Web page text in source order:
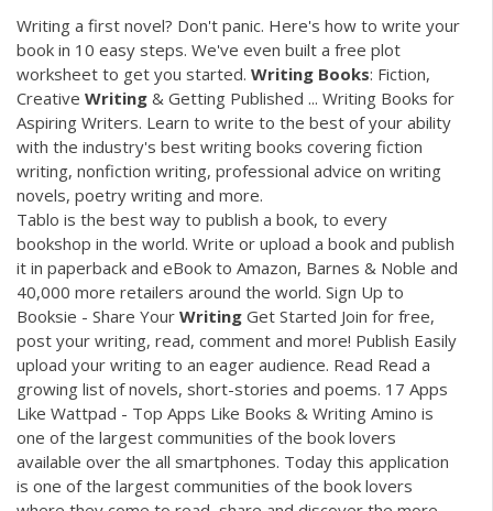
Writing a first novel? Don't panic. Here's how to write your
book in 10 easy steps. We've even built a free plot
worksheet to get you started. Writing Books: Fiction,
Creative Writing & Getting Published ... Writing Books for
Aspiring Writers. Learn to write to the best of your ability
with the industry's best writing books covering fiction
writing, nonfiction writing, professional advice on writing
novels, poetry writing and more.
Tablo is the best way to publish a book, to every
bookshop in the world. Write or upload a book and publish
it in paperback and eBook to Amazon, Barnes & Noble and
40,000 more retailers around the world. Sign Up to
Booksie - Share Your Writing Get Started Join for free,
post your writing, read, comment and more! Publish Easily
upload your writing to an eager audience. Read Read a
growing list of novels, short-stories and poems. 17 Apps
Like Wattpad - Top Apps Like Books & Writing Amino is
one of the largest communities of the book lovers
available over the all smartphones. Today this application
is one of the largest communities of the book lovers